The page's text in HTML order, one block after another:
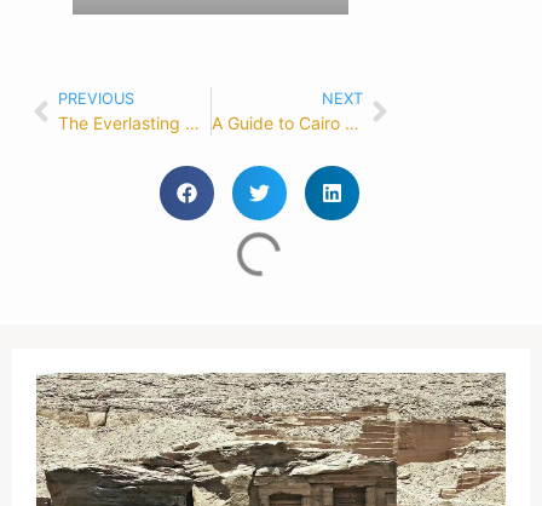
PREVIOUS
The Everlasting Charm of the Egyptian Ankh Symbol: Unveiling its Power and Meaning
NEXT
A Guide to Cairo Egypt: Time, Weather, and Attractions